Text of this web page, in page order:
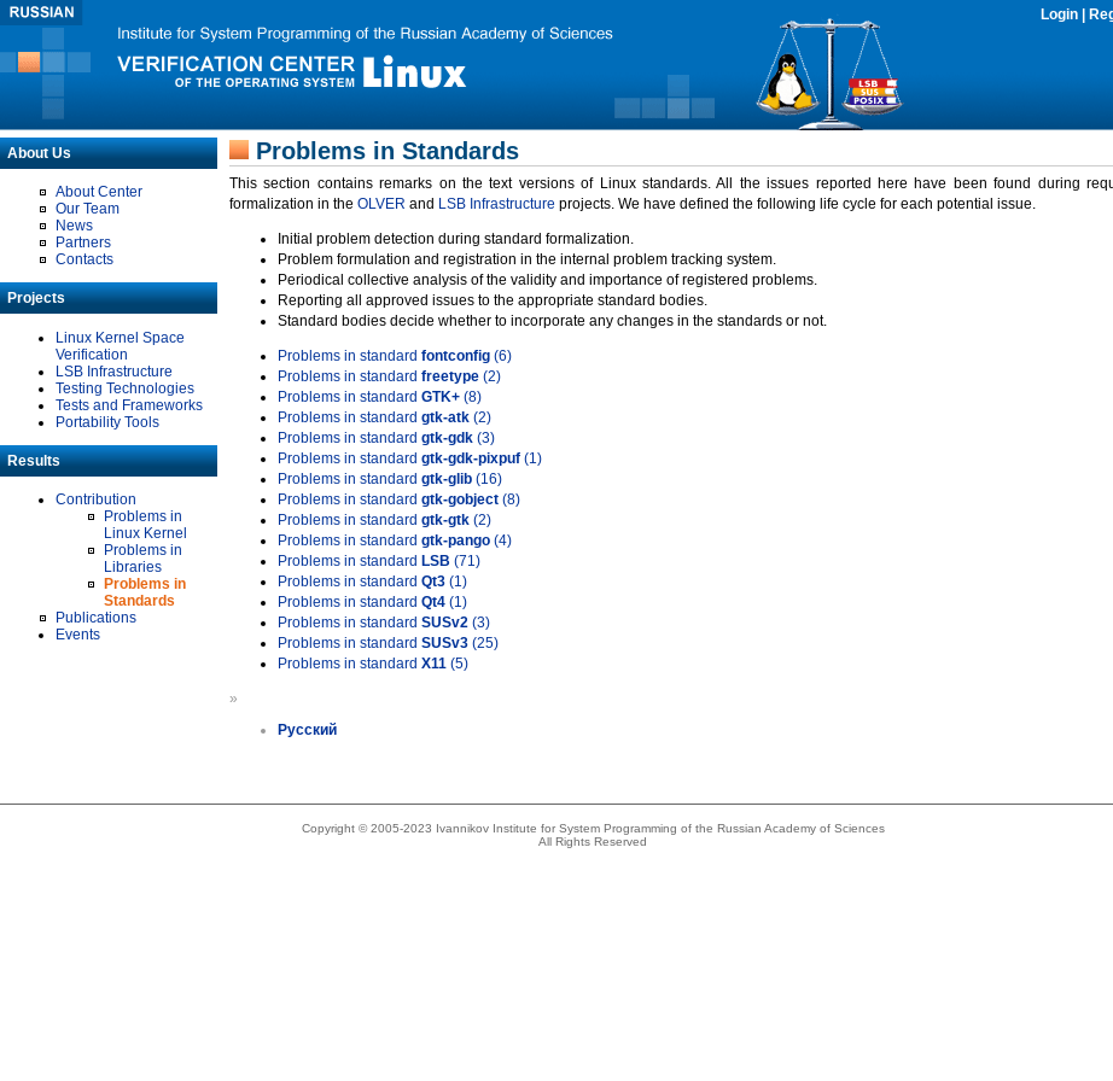
Login
About Us
About Center
Our Team
News
Partners
Contacts
Projects
Linux Kernel Space
Verification
LSB Infrastructure
Testing Technologies
Tests and Frameworks
Portability Tools
Results
Contribution
Problems in
Linux Kernel
Problems in
Libraries
Problems in
Standards
Publications
Events
Problems in Standards
This section contains remarks on the text versions of Linux standards. All the issues reported here have been found during
formalization in the OLVER and LSB Infrastructure projects. We have defined the following life cycle for each potential issue.
Initial problem detection during standard formalization.
Problem formulation and registration in the internal problem tracking system.
Periodical collective analysis of the validity and importance of registered problems.
Reporting all approved issues to the appropriate standard bodies.
Standard bodies decide whether to incorporate any changes in the standards or not.
Problems in standard fontconfig (6)
Problems in standard freetype (2)
Problems in standard GTK+ (8)
Problems in standard gtk-atk (2)
Problems in standard gtk-gdk (3)
Problems in standard gtk-gdk-pixpuf (1)
Problems in standard gtk-glib (16)
Problems in standard gtk-gobject (8)
Problems in standard gtk-gtk (2)
Problems in standard gtk-pango (4)
Problems in standard LSB (71)
Problems in standard Qt3 (1)
Problems in standard Qt4 (1)
Problems in standard SUSv2 (3)
Problems in standard SUSv3 (25)
Problems in standard X11 (5)
»
Русский
Copyright © 2005-2023 Ivannikov Institute for System Programming of the Russian Academy of Sciences
All Rights Reserved